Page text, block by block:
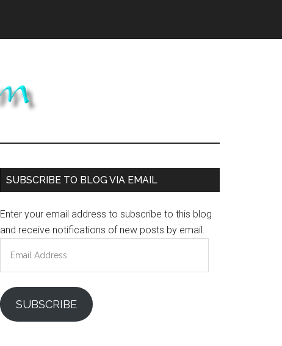
Primary
SUBSCRIBE TO BLOG VIA EMAIL
Enter your email address to subscribe to this blog
and receive notifications of new posts by email.
Address
SUBSCRIBE